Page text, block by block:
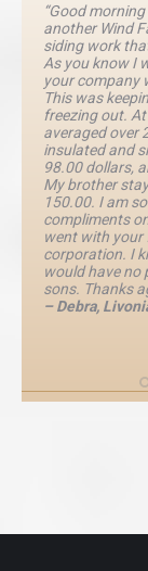
“Good
another Wind
siding work
As you know I
your company
This was
freezing out.
averaged over
insulated and
98.00 dollars,
My brother
150.00. I am
compliments
went with your
corporation. I
would have no
sons. Thanks
– Debra,